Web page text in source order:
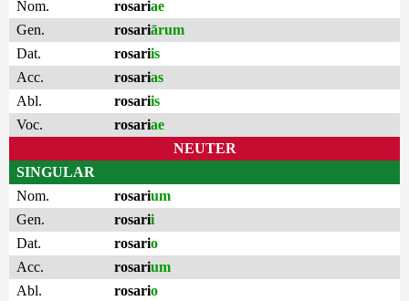
Nom.
rosariae
Gen.
rosariārum
Dat.
rosariis
Acc.
rosarias
Abl.
rosariis
Voc.
rosariae
NEUTER
SINGULAR
Nom.
rosarium
Gen.
rosarii
Dat.
rosario
Acc.
rosarium
Abl.
rosario